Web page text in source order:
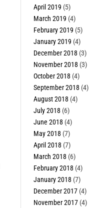
April 2019 (5)
March 2019 (4)
February 2019 (5)
January 2019 (4)
December 2018 (3)
November 2018 (3)
October 2018 (4)
September 2018 (4)
August 2018 (4)
July 2018 (6)
June 2018 (4)
May 2018 (7)
April 2018 (7)
March 2018 (6)
February 2018 (4)
January 2018 (7)
December 2017(4)
November 2017(4)